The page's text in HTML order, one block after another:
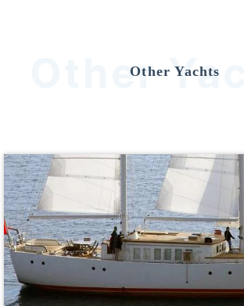
OtherOther Yachts